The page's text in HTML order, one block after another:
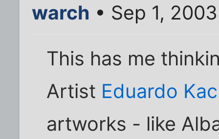
warch • Sep 1,
This has me
Artist Eduardo Kac
artworks - like